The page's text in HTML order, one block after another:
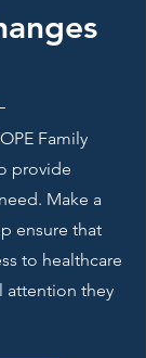
Family
provide
Make a
ensure that
to healthcare
attention they